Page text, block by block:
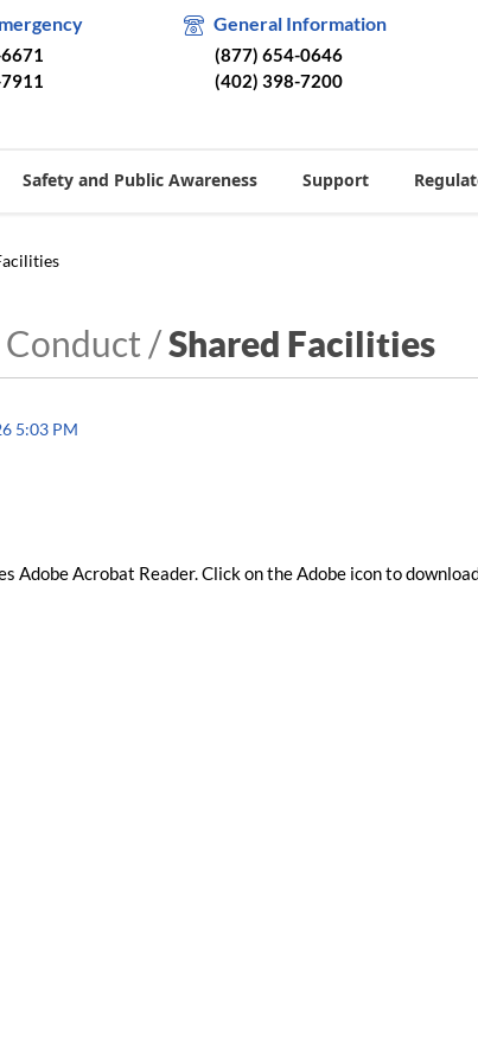
General Information
(877) 654-0646
(402) 398-7200
Safety and Public Awareness Support
Conduct /Shared Facilities
5:03 PM
Adobe Acrobat Reader. Clic​k on the Adobe icon to